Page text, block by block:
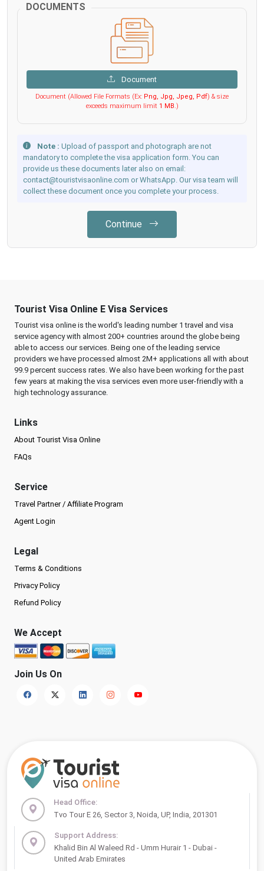
DOCUMENTS
Document
Document (Allowed File Formats (Ex: Png, Jpg, Jpeg, Pdf) & size
exceeds maximum limit 1 MB.)
Note : Upload of passport and photograph are not
mandatory to complete the visa application form. You can
provide us these documents later also on email:
contact@touristvisaonline.com or WhatsApp. Our visa team will
collect these document once you complete your process.
Continue
Tourist Visa Online E Visa Services
Tourist visa online is the world's leading number 1 travel and visa
service agency with almost 200+ countries around the globe being
able to access our services. Being one of the leading service
providers we have processed almost 2M+ applications all with about
99.9 percent success rates. We also have been working for the past
few years at making the visa services even more user-friendly with a
high technology assurance.
Links
About Tourist Visa Online
FAQs
Service
Travel Partner / Affiliate Program
Agent Login
Legal
Terms & Conditions
Privacy Policy
Refund Policy
We Accept
Join Us On
Head Office:
Tvo Tour E 26, Sector 3, Noida, UP, India, 201301
Support Address:
Khalid Bin Al Waleed Rd - Umm Hurair 1 - Dubai -
United Arab Emirates